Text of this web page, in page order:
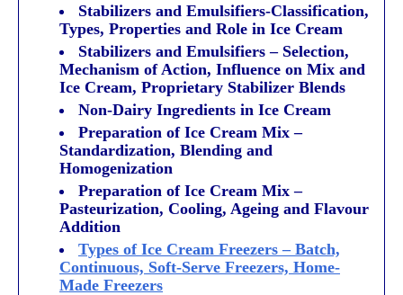
Stabilizers and Emulsifiers-Classification,
Types, Properties and Role in Ice Cream
Stabilizers and Emulsifiers – Selection,
Mechanism of Action, Influence on Mix and
Ice Cream, Proprietary Stabilizer Blends
Non-Dairy Ingredients in Ice Cream
Preparation of Ice Cream Mix –
Standardization, Blending and
Homogenization
Preparation of Ice Cream Mix –
Pasteurization, Cooling, Ageing and Flavour
Addition
Types of Ice Cream Freezers – Batch,
Continuous, Soft-Serve Freezers, Home-
Made Freezers